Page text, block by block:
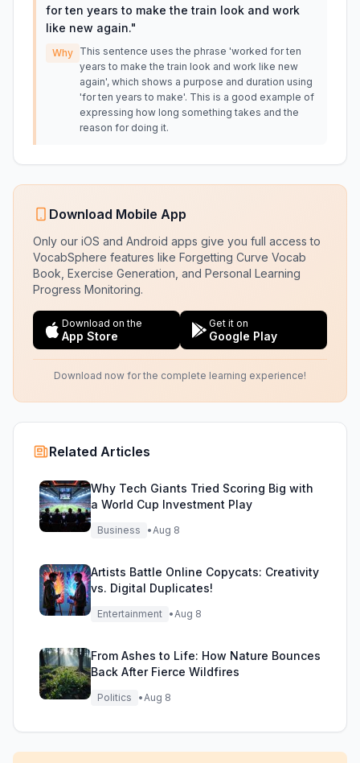
for ten years to make the train look and work
like new again."
Why This sentence uses the phrase 'worked for ten
years to make the train look and work like new
again', which shows a purpose and duration using
'for ten years to make'. This is a good example of
expressing how long something takes and the
reason for doing it.
Download Mobile App
Only our iOS and Android apps give you full access to
VocabSphere features like Forgetting Curve Vocab
Book, Exercise Generation, and Personal Learning
Progress Monitoring.
Download on the
App Store
Get it on
Google Play
Download now for the complete learning experience!
Related Articles
Why Tech Giants Tried Scoring Big with
a World Cup Investment Play
Business •Aug 8
Artists Battle Online Copycats: Creativity
vs. Digital Duplicates!
Entertainment •Aug 8
From Ashes to Life: How Nature Bounces
Back After Fierce Wildfires
Politics •Aug 8